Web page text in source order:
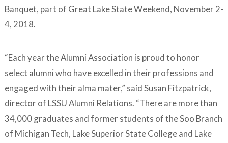
Banquet, part of Great Lake State Weekend, November 2-
4, 2018.
“Each year the Alumni Association is proud to honor
select alumni who have excelled in their professions and
engaged with their alma mater,” said Susan Fitzpatrick,
director of LSSU Alumni Relations. “There are more than
34,000 graduates and former students of the Soo Branch
of Michigan Tech, Lake Superior State College and Lake